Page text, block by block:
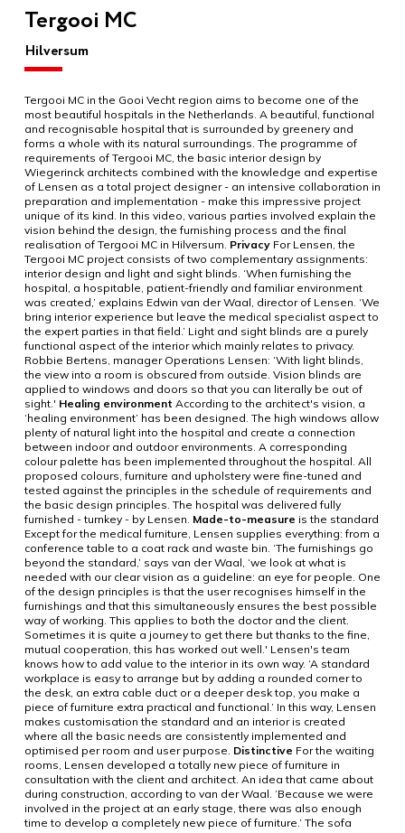
Tergooi MC
Hilversum
Tergooi MC in the Gooi Vecht region aims to become one of the
most beautiful hospitals in the Netherlands. A beautiful, functional
and recognisable hospital that is surrounded by greenery and
forms a whole with its natural surroundings. The programme of
requirements of Tergooi MC, the basic interior design by
Wiegerinck architects combined with the knowledge and expertise
of Lensen as a total project designer - an intensive collaboration in
preparation and implementation - make this impressive project
unique of its kind. In this video, various parties involved explain the
vision behind the design, the furnishing process and the final
realisation of Tergooi MC in Hilversum. PrivacyFor Lensen, the
Tergooi MC project consists of two complementary assignments:
interior design and light and sight blinds. ‘When furnishing the
hospital, a hospitable, patient-friendly and familiar environment
was created,’ explains Edwin van der Waal, director of Lensen. ‘We
bring interior experience but leave the medical specialist aspect to
the expert parties in that field.’ Light and sight blinds are a purely
functional aspect of the interior which mainly relates to privacy.
Robbie Bertens, manager Operations Lensen: ‘With light blinds,
the view into a room is obscured from outside. Vision blinds are
applied to windows and doors so that you can literally be out of
sight.' Healing environment According to the architect's vision, a
‘healing environment’ has been designed. The high windows allow
plenty of natural light into the hospital and create a connection
between indoor and outdoor environments. A corresponding
colour palette has been implemented throughout the hospital. All
proposed colours, furniture and upholstery were fine-tuned and
tested against the principles in the schedule of requirements and
the basic design principles. The hospital was delivered fully
furnished - turnkey - by Lensen. Made-to-measure is the standard
Except for the medical furniture, Lensen supplies everything: from a
conference table to a coat rack and waste bin. ‘The furnishings go
beyond the standard,’ says van der Waal, ‘we look at what is
needed with our clear vision as a guideline: an eye for people. One
of the design principles is that the user recognises himself in the
furnishings and that this simultaneously ensures the best possible
way of working. This applies to both the doctor and the client.
Sometimes it is quite a journey to get there but thanks to the fine,
mutual cooperation, this has worked out well.' Lensen's team
knows how to add value to the interior in its own way. ‘A standard
workplace is easy to arrange but by adding a rounded corner to
the desk, an extra cable duct or a deeper desk top, you make a
piece of furniture extra practical and functional.’ In this way, Lensen
makes customisation the standard and an interior is created
where all the basic needs are consistently implemented and
optimised per room and user purpose. Distinctive For the waiting
rooms, Lensen developed a totally new piece of furniture in
consultation with the client and architect. An idea that came about
during construction, according to van der Waal. ‘Because we were
involved in the project at an early stage, there was also enough
time to develop a completely new piece of furniture.’ The sofa